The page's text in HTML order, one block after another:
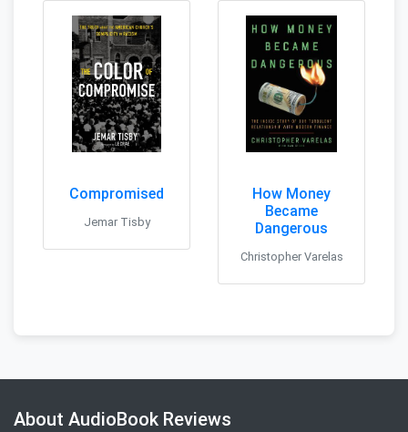
Compromised
Jemar Tisby
How Money
Became
Dangerous
Christopher Varelas
About AudioBook Reviews